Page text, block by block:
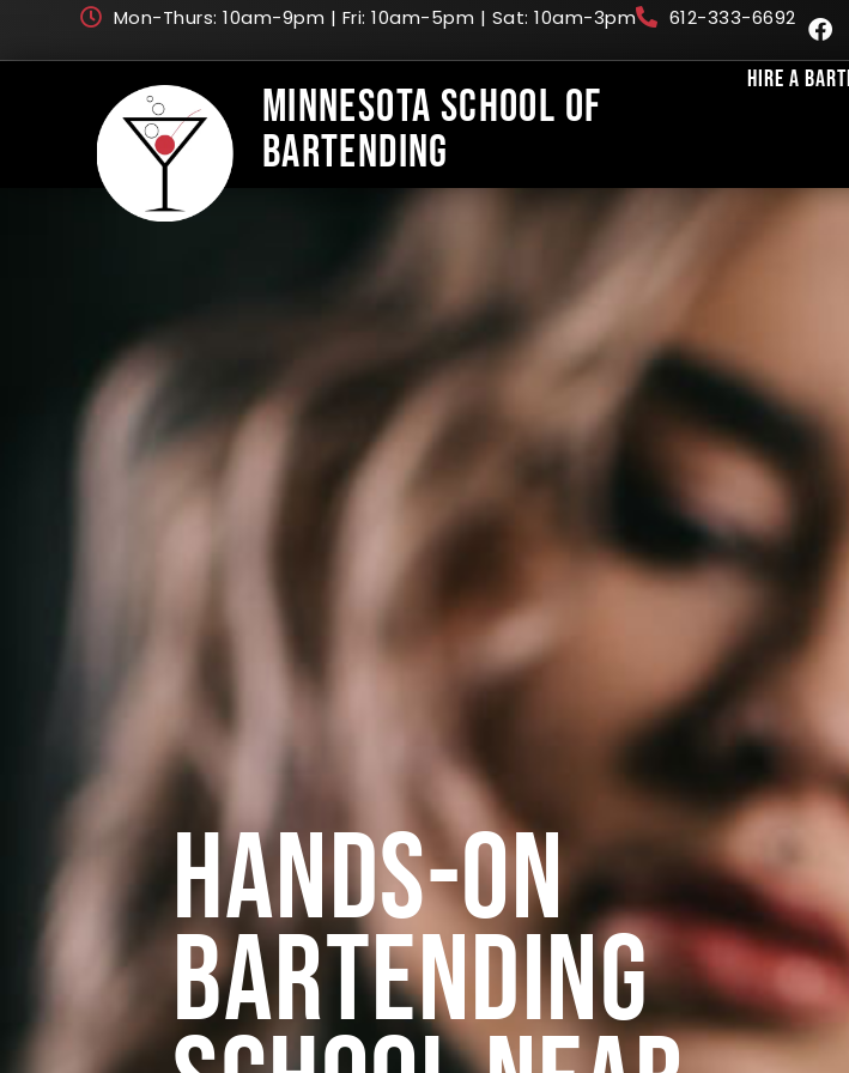
Mon-Thurs: 10am-9pm | Fri: 10am-5pm | Sat: 10am-3pm 612-333-6692
Minnesota School of
Bartending
Hire A
Hands-On
Bartending